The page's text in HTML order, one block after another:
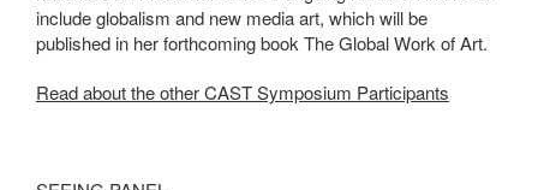
include globalism and new media art, which will be
published in her forthcoming book The Global Work of Art.
Read about the other CAST Symposium Participants